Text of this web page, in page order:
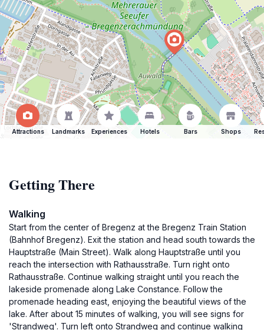
Attractions Landmarks Experiences Hotels Bars Shops
Getting There
Walking
Start from the center of Bregenz at the Bregenz Train Station
(Bahnhof Bregenz). Exit the station and head south towards the
Hauptstraße (Main Street). Walk along Hauptstraße until you
reach the intersection with Rathausstraße. Turn right onto
Rathausstraße. Continue walking straight until you reach the
lakeside promenade along Lake Constance. Follow the
promenade heading east, enjoying the beautiful views of the
lake. After about 15 minutes of walking, you will see signs for
'Strandweg'. Turn left onto Strandweg and continue walking